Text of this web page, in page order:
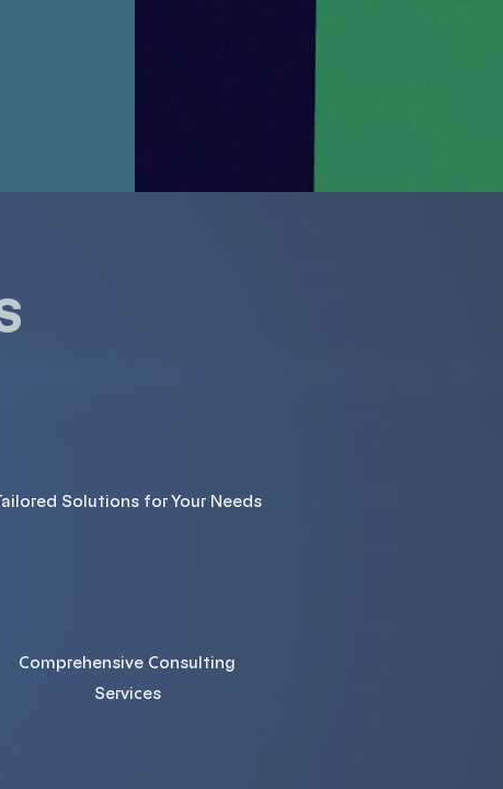
Solutions for Your Needs
Comprehensive Consulting
Services